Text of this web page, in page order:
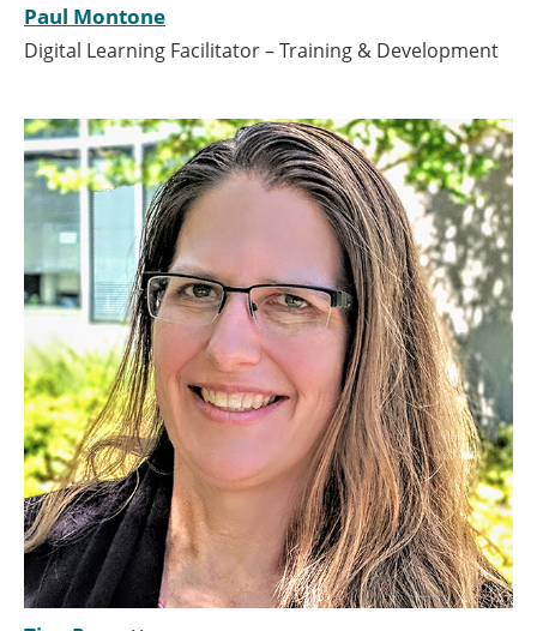
Paul Montone
Digital Learning Facilitator – Training & Development